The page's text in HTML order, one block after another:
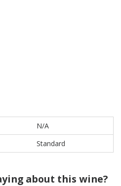
N/A
Standard
about this wine?